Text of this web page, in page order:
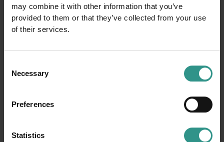
may combine it with other information that you’ve
provided to them or that they’ve collected from your use
of their services.
Selection
Necessary
Preferences
Statistics